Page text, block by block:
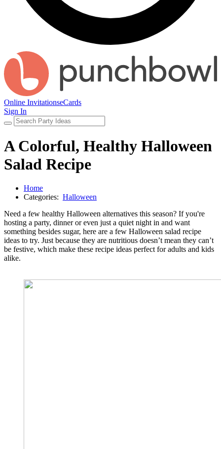
Online InvitationseCards
Sign In
A Colorful, Healthy Halloween
Salad Recipe
Home
Categories: Halloween
Need a few healthy Halloween alternatives this season? If you're
hosting a party, dinner or even just a quiet night in and want
something besides sugar, here are a few Halloween salad recipe
ideas to try. Just because they are nutritious doesn’t mean they can’t
be festive, which make these recipe ideas perfect for adults and kids
alike.